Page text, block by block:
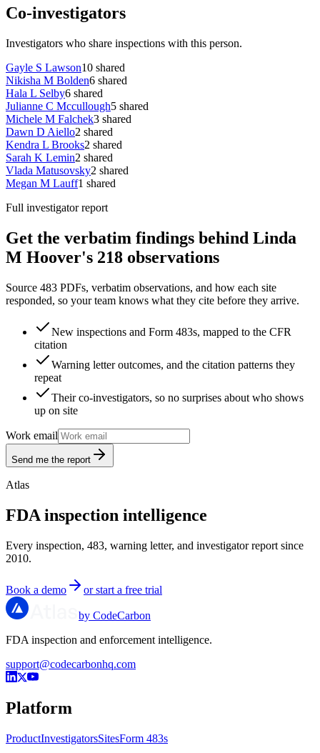
Co-investigators
Investigators who share inspections with this person.
Gayle S Lawson10 shared
Nikisha M Bolden6 shared
Hala L Selby6 shared
Julianne C Mccullough5 shared
Michele M Falchek3 shared
Dawn D Aiello2 shared
Kendra L Brooks2 shared
Sarah K Lemin2 shared
Vlada Matusovsky2 shared
Megan M Lauff1 shared
Full investigator report
Get the verbatim findings behind Linda
M Hoover's 218 observations
Source 483 PDFs, verbatim observations, and how each site
responded, so your team knows what they cite before they arrive.
New inspections and Form 483s, mapped to the CFR
citation
Warning letter outcomes, and the citation patterns they
repeat
Their co-investigators, so no surprises about who shows
up on site
Work email
Send me the report
Atlas
FDA inspection intelligence
Every inspection, 483, warning letter, and investigator report since
2010.
Book a demo or start a free trial
by CodeCarbon
FDA inspection and enforcement intelligence.
support@codecarbonhq.com
Platform
ProductInvestigatorsSitesForm 483s